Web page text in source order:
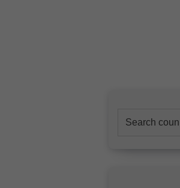
for: